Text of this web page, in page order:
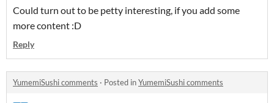
Could turn out to be petty interesting, if you add some
more content :D
Reply
YumemiSushi comments · Posted inYumemiSushi comments